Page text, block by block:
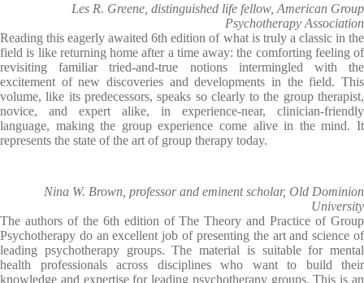
Les R. Greene, distinguished life fellow, American Group
Psychotherapy Association
Reading this eagerly awaited 6th edition of what is truly a classic in the
field is like returning home after a time away: the comforting feeling of
revisiting familiar tried-and-true notions intermingled with the
excitement of new discoveries and developments in the field. This
volume, like its predecessors, speaks so clearly to the group therapist,
novice, and expert alike, in experience-near, clinician-friendly
language, making the group experience come alive in the mind. It
represents the state of the art of group therapy today.
Nina W. Brown, professor and eminent scholar, Old Dominion
University
The authors of the 6th edition of The Theory and Practice of Group
Psychotherapy do an excellent job of presenting the art and science of
leading psychotherapy groups. The material is suitable for mental
health professionals across disciplines who want to build their
knowledge and expertise for leading psychotherapy groups. This is an